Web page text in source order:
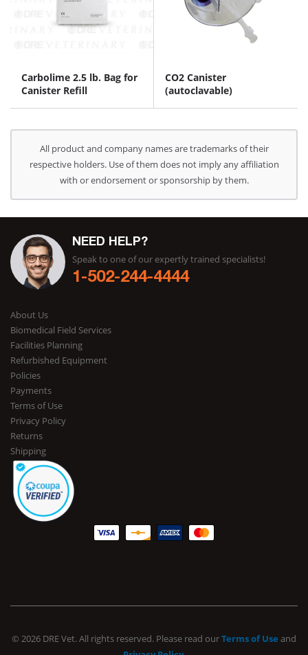
Carbolime 2.5 lb. Bag for
Canister Refill
CO2 Canister
(autoclavable)
All product and company names are trademarks of their
respective holders. Use of them does not imply any affiliation
with or endorsement or sponsorship by them.
NEED HELP?
Speak to one of our expertly trained specialists!
1-502-244-4444
About Us
Biomedical Field Services
Facilities Planning
Refurbished Equipment
Policies
Payments
Terms of Use
Privacy Policy
Returns
Shipping
© 2026 DRE Vet. All rights reserved. Please read ourTerms of Use and